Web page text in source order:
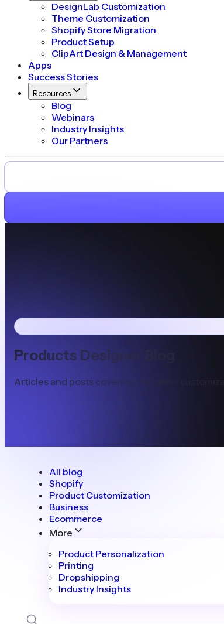
DesignLab Customization
Theme Customization
Shopify Store Migration
Product Setup
ClipArt Design & Management
Apps
Success Stories
Resources
Blog
Webinars
Industry Insights
Our Partners
Products Designer Blog
Articles and posts covering the latest
All blog
Shopify
Product Customization
Business
Ecommerce
More
Product Personalization
Printing
Dropshipping
Industry Insights